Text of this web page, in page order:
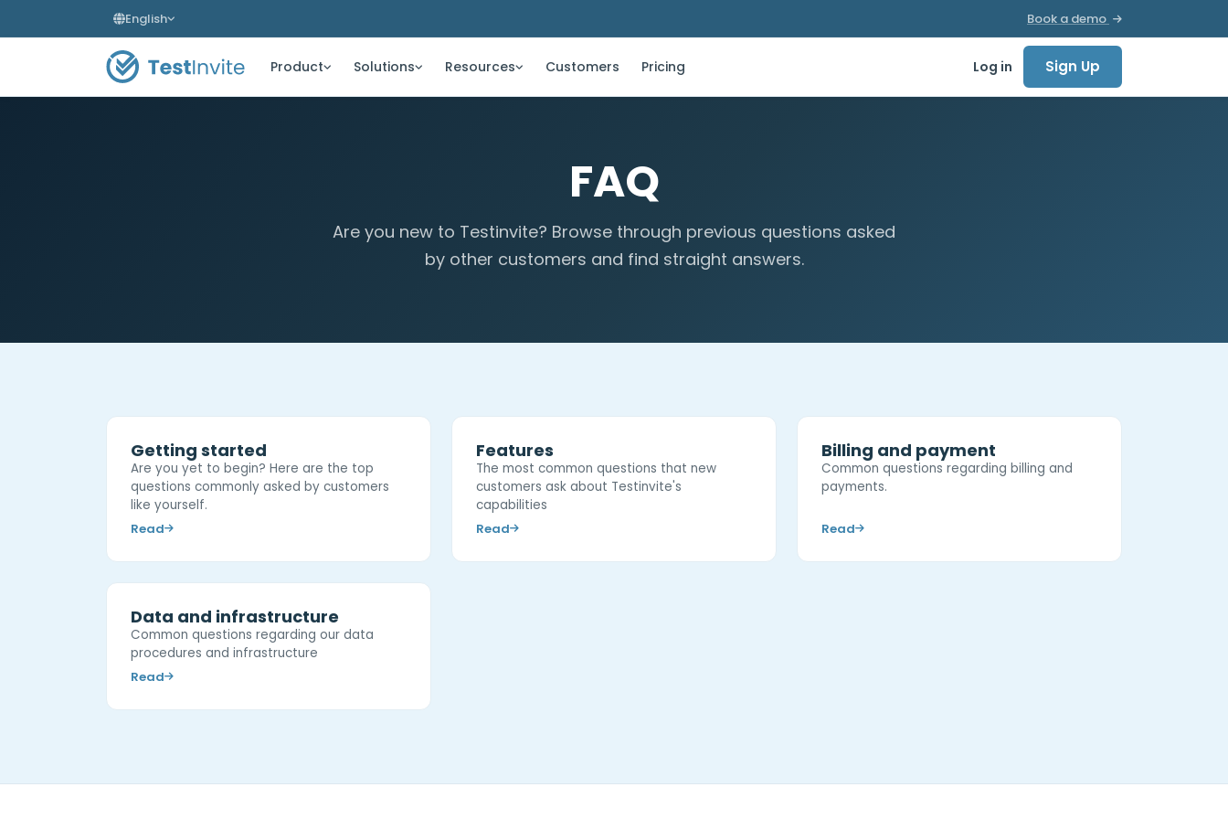
English Book a demo
Product Solutions Resources Customers Pricing Log in Sign Up
FAQ
Are you new to Testinvite? Browse through previous questions asked
by other customers and find straight answers.
Getting started
Are you yet to begin? Here are the top
questions commonly asked by customers
like yourself.
Read
Features
The most common questions that new
customers ask about Testinvite's
capabilities
Read
Billing and payment
Common questions regarding billing and
payments.
Read
Data and infrastructure
Common questions regarding our data
procedures and infrastructure
Read